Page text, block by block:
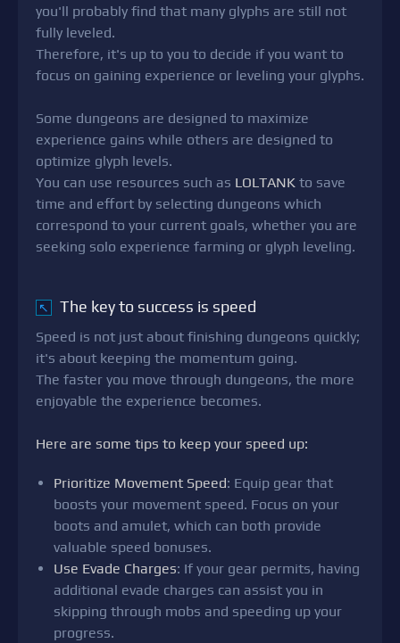
you'll probably find that many glyphs are still not
fully leveled.
Therefore, it's up to you to decide if you want to
focus on gaining experience or leveling your glyphs.
Some dungeons are designed to maximize
experience gains while others are designed to
optimize glyph levels.
You can use resources such as LOLTANK to save
time and effort by selecting dungeons which
correspond to your current goals, whether you are
seeking solo experience farming or glyph leveling.
↖ The key to success is speed
Speed is not just about finishing dungeons quickly;
it's about keeping the momentum going.
The faster you move through dungeons, the more
enjoyable the experience becomes.
Here are some tips to keep your speed up:
Prioritize Movement Speed: Equip gear that
boosts your movement speed. Focus on your
boots and amulet, which can both provide
valuable speed bonuses.
Use Evade Charges: If your gear permits, having
additional evade charges can assist you in
skipping through mobs and speeding up your
progress.